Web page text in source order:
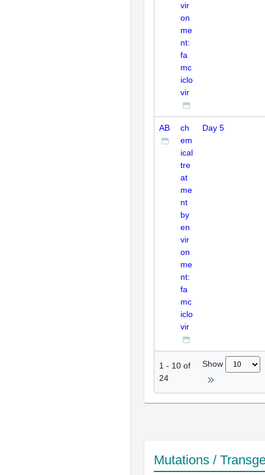
vir
on
me
nt:
fa
mc
iclo
vir
AB
ch
em
ical
tre
at
me
nt
by
en
vir
on
me
nt:
fa
mc
iclo
vir
Day 5
1 - 10 of
24
Show
Mutations /